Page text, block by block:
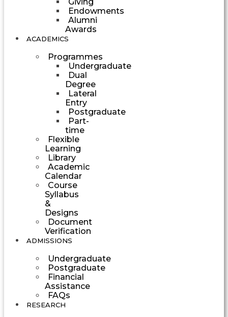
Endowments
Alumni
Awards
ACADEMICS
Programmes
Undergraduate
Dual
Degree
Lateral
Entry
Postgraduate
Part-
time
Flexible
Learning
Library
Academic
Calendar
Course
Syllabus
&
Designs
Document
Verification
ADMISSIONS
Undergraduate
Postgraduate
Financial
Assistance
FAQs
RESEARCH